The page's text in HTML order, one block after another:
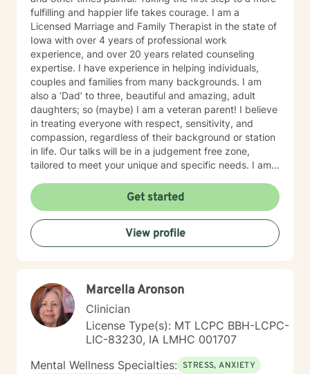
fulfilling and happier life takes courage. I am a
Licensed Marriage and Family Therapist in the state of
Iowa with over 4 years of professional work
experience, and over 20 years related counseling
expertise. I have experience in helping individuals,
couples and families from many backgrounds. I am
also a ‘Dad’ to three, beautiful and amazing, adult
daughters; so (maybe) I am a veteran parent! I believe
in treating everyone with respect, sensitivity, and
compassion, regardless of their background or station
in life. Our talks will be in a judgement free zone,
tailored to meet your unique and specific needs. I am
forward to talking with you on the teletherapy
platform.
Get started
View profile
Marcella Aronson
Clinician
License Type(s): MT LCPC BBH-LCPC-
LIC-83230, IA LMHC 001707
Mental Wellness Specialties: STRESS, ANXIETY